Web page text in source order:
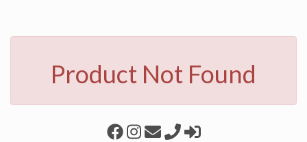
Product Not Found